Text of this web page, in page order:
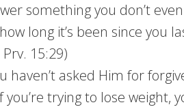
something you don’t
long it’s been since you
15:29)
haven’t asked Him for
trying to lose weight,